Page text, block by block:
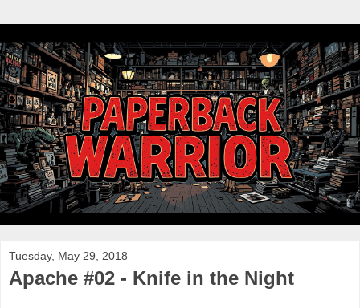
Tuesday, May 29, 2018
Apache #02 - Knife in the Night